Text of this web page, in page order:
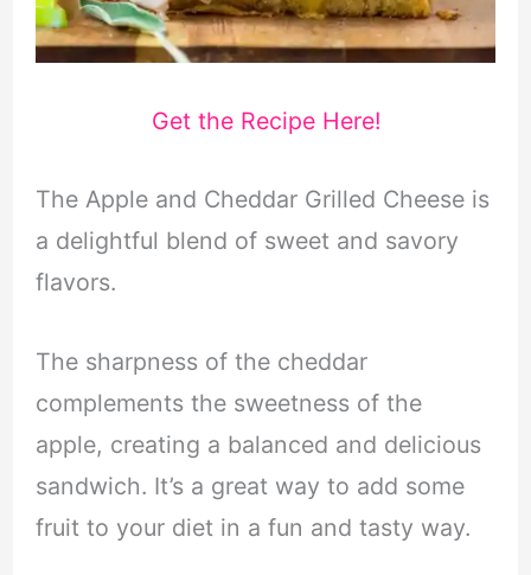
Get the Recipe Here!
The Apple and Cheddar Grilled Cheese is
a delightful blend of sweet and savory
flavors.
The sharpness of the cheddar
complements the sweetness of the
apple, creating a balanced and delicious
sandwich. It’s a great way to add some
fruit to your diet in a fun and tasty way.